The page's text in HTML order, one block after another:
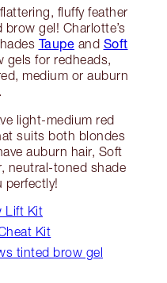
fluffy feather
gel! Charlotte’s
Taupe and Soft
gels for redheads,
medium or auburn
light-medium red
suits both blondes
auburn hair, Soft
neutral-toned shade
perfectly!
Lift Kit
Kit
tinted brow gel